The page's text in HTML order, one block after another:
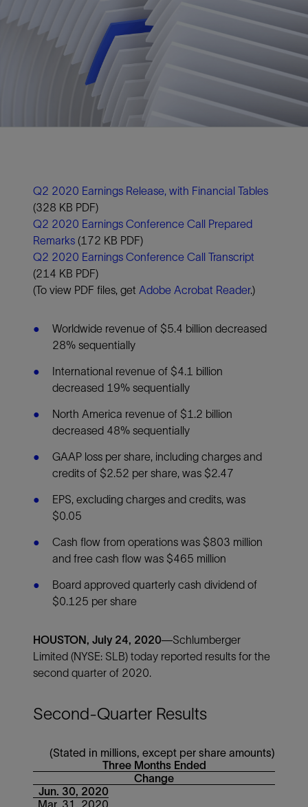
Q2 2020 Earnings Release, with Financial Tables
(328 KB PDF)
Q2 2020 Earnings Conference Call Prepared
Remarks (172 KB PDF)
Q2 2020 Earnings Conference Call Transcript
(214 KB PDF)
(To view PDF files, get Adobe Acrobat Reader.)
Worldwide revenue of $5.4 billion decreased
28% sequentially
International revenue of $4.1 billion
decreased 19% sequentially
North America revenue of $1.2 billion
decreased 48% sequentially
GAAP loss per share, including charges and
credits of $2.52 per share, was $2.47
EPS, excluding charges and credits, was
$0.05
Cash flow from operations was $803 million
and free cash flow was $465 million
Board approved quarterly cash dividend of
$0.125 per share
HOUSTON, July 24, 2020—Schlumberger
Limited (NYSE: SLB) today reported results for the
second quarter of 2020.
Second-Quarter Results
(Stated in millions, except per share amounts)
Three Months Ended
Change
Jun. 30, 2020
Mar. 31, 2020